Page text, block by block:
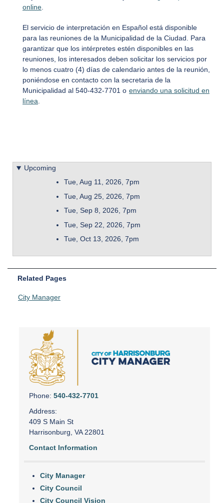
online
El servicio de interpretación en Español está disponible
para las reuniones de la Municipalidad de la Ciudad. Para
garantizar que los intérpretes estén disponibles en las
reuniones, los interesados deben solicitar los servicios por
lo menos cuatro (4) días de calendario antes de la reunión,
poniéndose en contacto con la secretaria de la
Municipalidad al 540-432-7701 o enviando una solicitud en
línea
Upcoming
Tue, Aug 11, 2026, 7pm
Tue, Aug 25, 2026, 7pm
Tue, Sep 8, 2026, 7pm
Tue, Sep 22, 2026, 7pm
Tue, Oct 13, 2026, 7pm
Related Pages
City Manager
Phone: 540-432-7701
Address:
409 S Main St
Harrisonburg, VA 22801
Contact Information
City Manager
City Council
City Council Vision